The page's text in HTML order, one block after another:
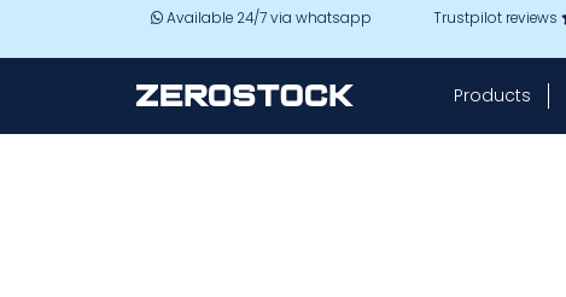
Skip to main contentAvailable 24/7 via whatsapp Trustpilot reviews
Products